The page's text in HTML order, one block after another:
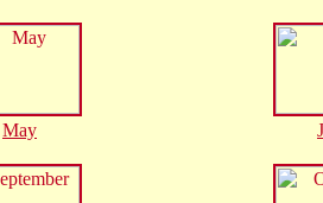
May